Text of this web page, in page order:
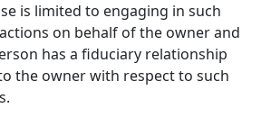
is limited to engaging in such
on behalf of the owner and
has a fiduciary relationship
the owner with respect to such